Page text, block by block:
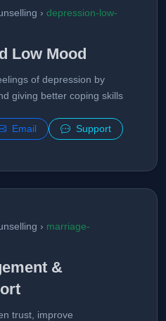
› depression-low-
Low Mood
of depression by
giving better coping skills
Email Support
› marriage-
&
trust, improve